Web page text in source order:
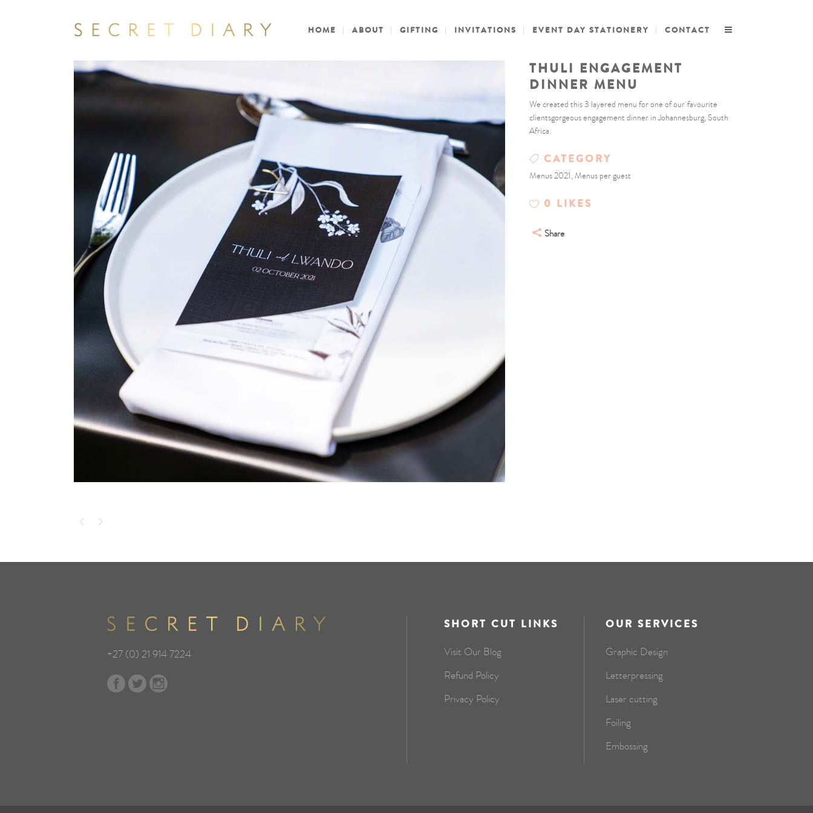
HOME ABOUT GIFTING INVITATIONS EVENT DAY STATIONERY CONTACT
THULI ENGAGEMENT
DINNER MENU
We created this 3 layered menu for one of our favourite
clientsgorgeous engagement dinner in Johannesburg, South
Africa.
CATEGORY
Menus 2021, Menus per guest
0 LIKES
Share
+27 (0) 21 914 7224
SHORT CUT LINKS
Visit Our Blog
Refund Policy
Privacy Policy
OUR SERVICES
Graphic Design
Letterpressing
Laser cutting
Foiling
Embossing